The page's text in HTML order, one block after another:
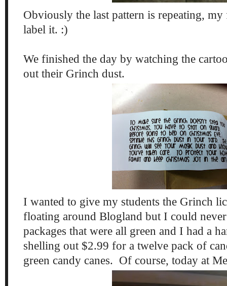
Obviously the last pattern is repeating,
label it. :)
We finished the day by watching the
out their Grinch dust.
I wanted to give my students the Grinch
floating around Blogland but I could
packages that were all green and I had a
shelling out $2.99 for a twelve pack of
green candy canes. Of course, today at